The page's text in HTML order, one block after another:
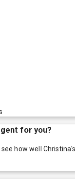
for you?
how well Christina